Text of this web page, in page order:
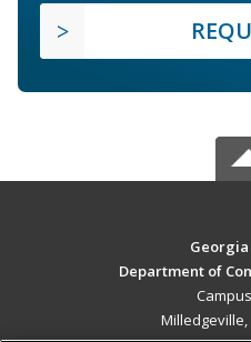
Department of
Milledgeville,